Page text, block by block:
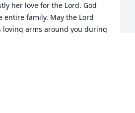
her love for the Lord. God
entire family. May the Lord
loving arms around you during